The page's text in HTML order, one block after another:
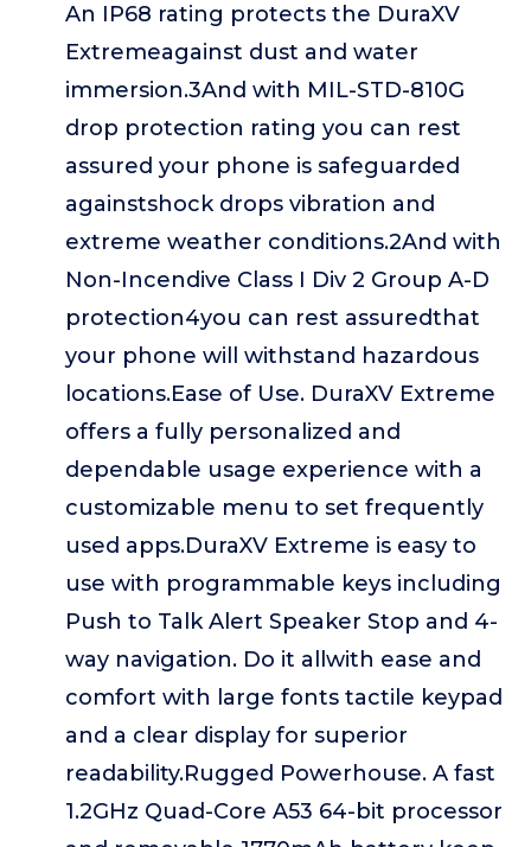
An IP68 rating protects the DuraXV
Extremeagainst dust and water
immersion.3And with MIL-STD-810G
drop protection rating you can rest
assured your phone is safeguarded
againstshock drops vibration and
extreme weather conditions.2And with
Non-Incendive Class I Div 2 Group A-D
protection4you can rest assuredthat
your phone will withstand hazardous
locations.Ease of Use. DuraXV Extreme
offers a fully personalized and
dependable usage experience with a
customizable menu to set frequently
used apps.DuraXV Extreme is easy to
use with programmable keys including
Push to Talk Alert Speaker Stop and 4-
way navigation. Do it allwith ease and
comfort with large fonts tactile keypad
and a clear display for superior
readability.Rugged Powerhouse. A fast
1.2GHz Quad-Core A53 64-bit processor